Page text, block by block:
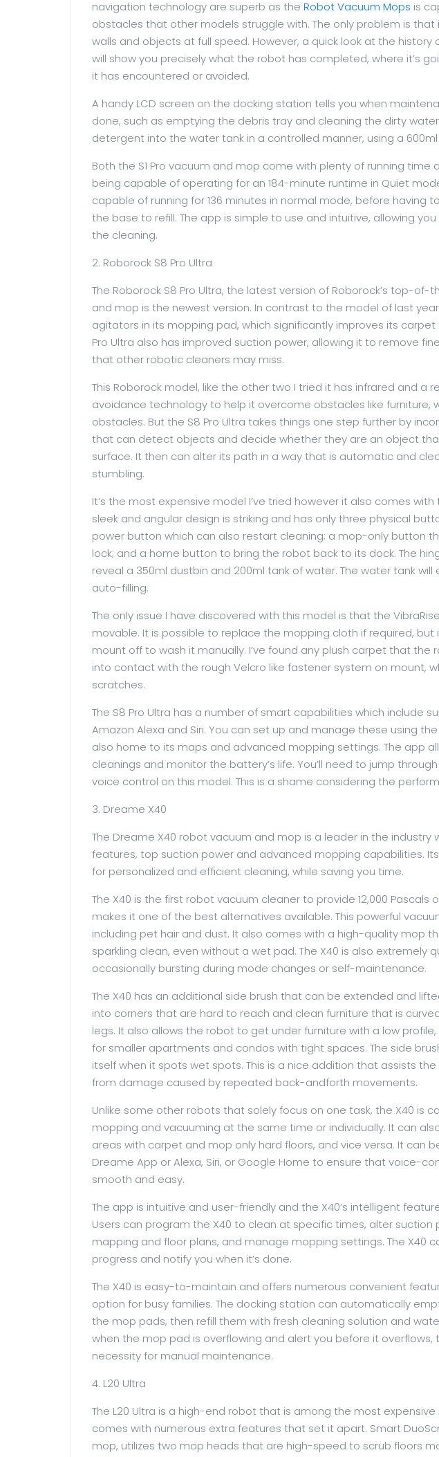
navigation technology are superb as the Robot Vacuum Mops is
obstacles that other models struggle with. The only problem is that
walls and objects at full speed. However, a quick look at the history
will show you precisely what the robot has completed, where it’s
it has encountered or avoided.
A handy LCD screen on the docking station tells you when
done, such as emptying the debris tray and cleaning the dirty
detergent into the water tank in a controlled manner, using a
Both the S1 Pro vacuum and mop come with plenty of running time
being capable of operating for an 184-minute runtime in Quiet
capable of running for 136 minutes in normal mode, before having
the base to refill. The app is simple to use and intuitive, allowing
the cleaning.
2. Roborock S8 Pro Ultra
The Roborock S8 Pro Ultra, the latest version of Roborock’s top-
and mop is the newest version. In contrast to the model of last
agitators in its mopping pad, which significantly improves its carpet
Pro Ultra also has improved suction power, allowing it to remove
that other robotic cleaners may miss.
This Roborock model, like the other two I tried it has infrared and a
avoidance technology to help it overcome obstacles like furniture,
obstacles. But the S8 Pro Ultra takes things one step further by
that can detect objects and decide whether they are an object
surface. It then can alter its path in a way that is automatic and
stumbling.
It’s the most expensive model I’ve tried however it also comes
sleek and angular design is striking and has only three physical
power button which can also restart cleaning; a mop-only button
lock; and a home button to bring the robot back to its dock. The
reveal a 350ml dustbin and 200ml tank of water. The water tank
auto-filling.
The only issue I have discovered with this model is that the
movable. It is possible to replace the mopping cloth if required, but
mount off to wash it manually. I’ve found any plush carpet that the
into contact with the rough Velcro like fastener system on mount,
scratches.
The S8 Pro Ultra has a number of smart capabilities which include
Amazon Alexa and Siri. You can set up and manage these using
also home to its maps and advanced mopping settings. The app
cleanings and monitor the battery’s life. You’ll need to jump
voice control on this model. This is a shame considering the
3. Dreame X40
The Dreame X40 robot vacuum and mop is a leader in the industry
features, top suction power and advanced mopping capabilities.
for personalized and efficient cleaning, while saving you time.
The X40 is the first robot vacuum cleaner to provide 12,000 Pascals
makes it one of the best alternatives available. This powerful
including pet hair and dust. It also comes with a high-quality mop
sparkling clean, even without a wet pad. The X40 is also extremely
occasionally bursting during mode changes or self-maintenance.
The X40 has an additional side brush that can be extended and
into corners that are hard to reach and clean furniture that is
legs. It also allows the robot to get under furniture with a low
for smaller apartments and condos with tight spaces. The side
itself when it spots wet spots. This is a nice addition that assists
from damage caused by repeated back-andforth movements.
Unlike some other robots that solely focus on one task, the X40 is
mopping and vacuuming at the same time or individually. It can
areas with carpet and mop only hard floors, and vice versa. It can
Dreame App or Alexa, Siri, or Google Home to ensure that voice-
smooth and easy.
The app is intuitive and user-friendly and the X40’s intelligent
Users can program the X40 to clean at specific times, alter suction
mapping and floor plans, and manage mopping settings. The X40
progress and notify you when it’s done.
The X40 is easy-to-maintain and offers numerous convenient
option for busy families. The docking station can automatically
the mop pads, then refill them with fresh cleaning solution and
when the mop pad is overflowing and alert you before it overflows,
necessity for manual maintenance.
4. L20 Ultra
The L20 Ultra is a high-end robot that is among the most
comes with numerous extra features that set it apart. Smart
mop, utilizes two mop heads that are high-speed to scrub floors